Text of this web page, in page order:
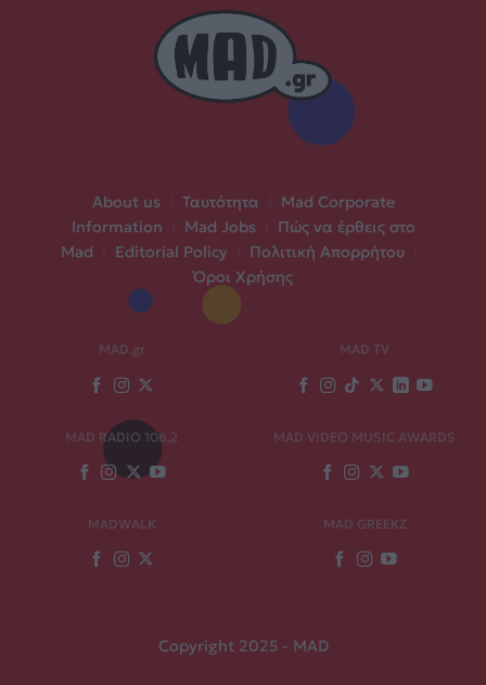
About us Ταυτότητα
Mad Corporate
Information
Mad Jobs
Πώς να έρθεις στο
Mad
Editorial Policy Πολιτική Απορρήτου
Όροι Χρήσης
MAD.gr MAD TV
MAD RADIO 106,2 MAD VIDEO MUSIC AWARDS
MADWALK MAD GREEKZ
Copyright 2025 - MAD